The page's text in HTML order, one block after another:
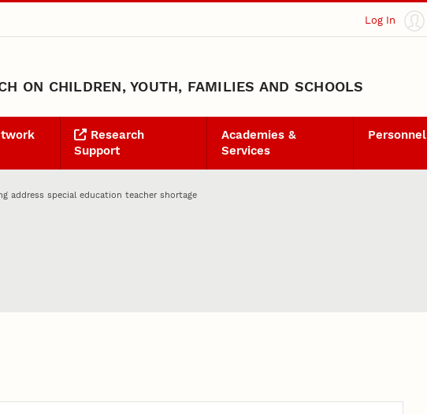
Log In
ON CHILDREN, YOUTH, FAMILIES AND SCHOOLS
Research
Support
Academies &
Services
Personnel
address special education teacher shortage